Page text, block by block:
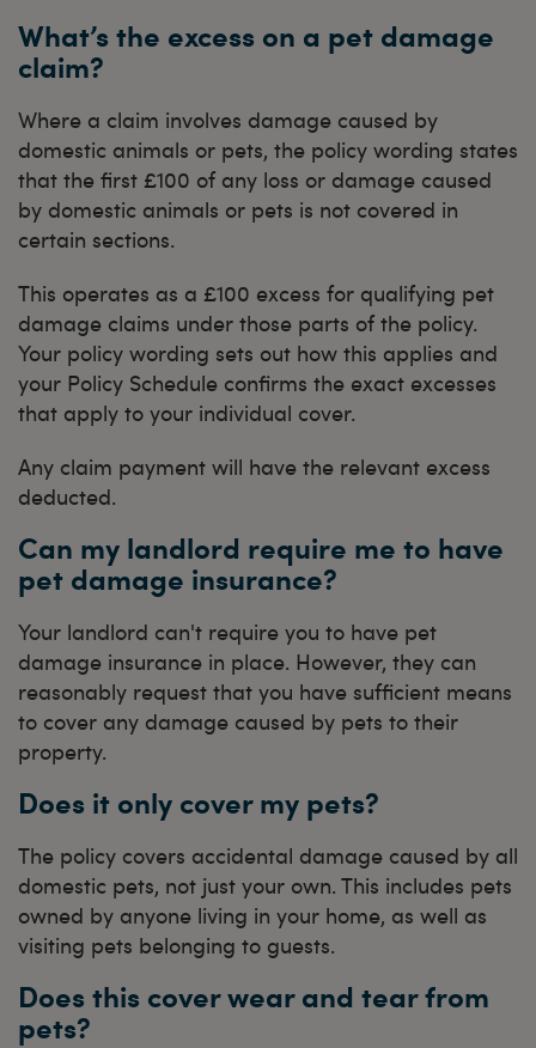
What’s the excess on a pet damage
claim?
Where a claim involves damage caused by
domestic animals or pets, the policy wording states
that the first £100 of any loss or damage caused
by domestic animals or pets is not covered in
certain sections.
This operates as a £100 excess for qualifying pet
damage claims under those parts of the policy.
Your policy wording sets out how this applies and
your Policy Schedule confirms the exact excesses
that apply to your individual cover.
Any claim payment will have the relevant excess
deducted.
Can my landlord require me to have
pet damage insurance?
Your landlord can't require you to have pet
damage insurance in place. However, they can
reasonably request that you have sufficient means
to cover any damage caused by pets to their
property.
Does it only cover my pets?
The policy covers accidental damage caused by all
domestic pets, not just your own. This includes pets
owned by anyone living in your home, as well as
visiting pets belonging to guests.
Does this cover wear and tear from
pets?